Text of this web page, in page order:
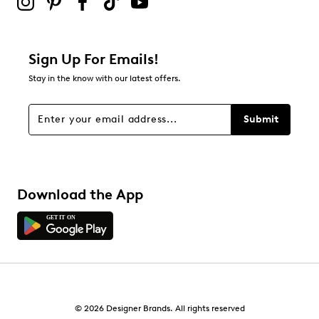
stars
Overall Rating
Sign Up For Emails!
Stay in the know with our latest offers.
Submit
Download the App
© 2026 Designer Brands. All rights reserved